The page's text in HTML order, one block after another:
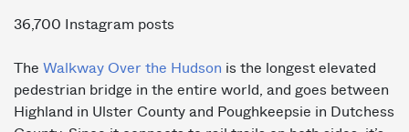
36,700 Instagram posts
The Walkway Over the Hudson is the longest elevated
pedestrian bridge in the entire world, and goes between
Highland in Ulster County and Poughkeepsie in Dutchess